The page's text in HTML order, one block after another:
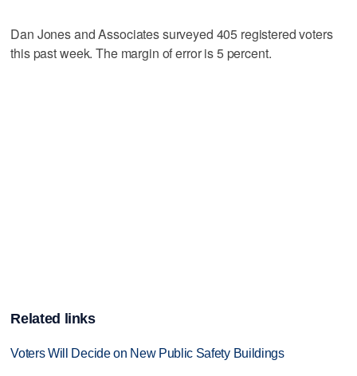
Dan Jones and Associates surveyed 405 registered voters
this past week. The margin of error is 5 percent.
Related links
Voters Will Decide on New Public Safety Buildings